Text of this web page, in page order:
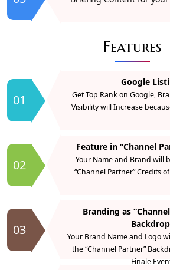
Features
01
Google
Get Top Rank on Google,
Visibility will Increase
02
Feature in “Channel
Your Name and Brand will
“Channel Partner” Credits
03
Branding as
Your Brand Name and Logo
the “Channel Partner”
Finale